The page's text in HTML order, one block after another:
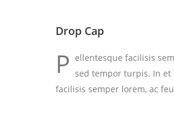
Drop Cap
P ellentesque facilisis
sed tempor turpis. In
facilisis semper lorem, ac